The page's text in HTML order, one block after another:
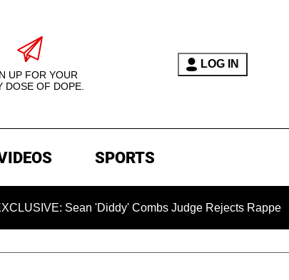
UP FOR YOUR
DOSE OF DOPE.
LOG IN
SPORTS
Sean 'Diddy' Combs Judge Rejects Rapper's Assault